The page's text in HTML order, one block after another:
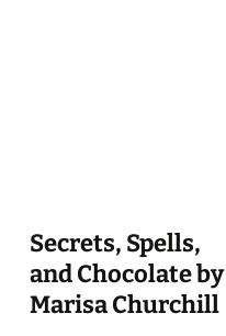
Secrets, Spells,
and Chocolate by
Marisa Churchill